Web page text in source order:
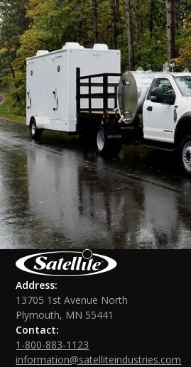
Address:
13705 1st Avenue North
Plymouth, MN 55441
Contact:
1-800-883-1123
information@satelliteindustries.com